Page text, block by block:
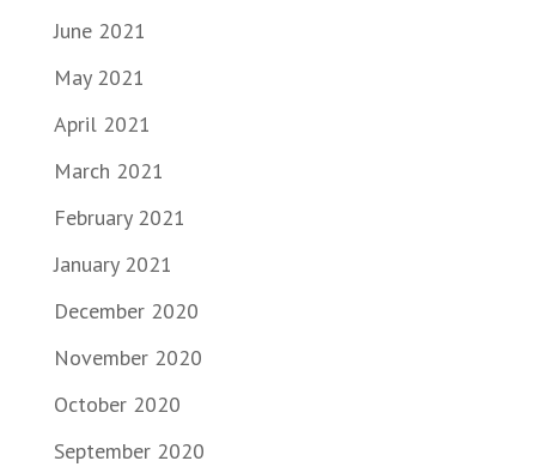
June 2021
May 2021
April 2021
March 2021
February 2021
January 2021
December 2020
November 2020
October 2020
September 2020